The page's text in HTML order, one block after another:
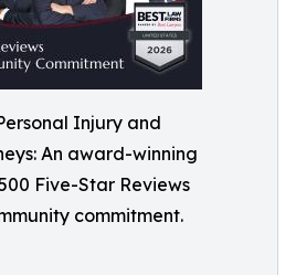
Injury and
An award-winning
Five-Star Reviews
commitment.